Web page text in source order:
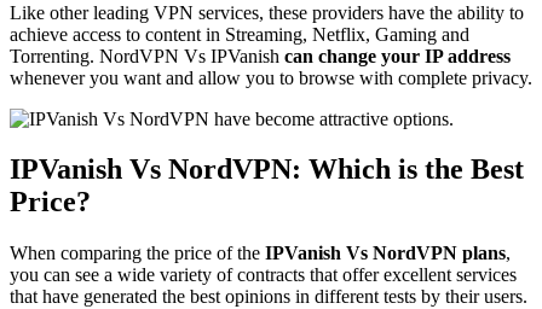
Like other leading VPN services, these providers have the ability to
achieve access to content in Streaming, Netflix, Gaming and
Torrenting. NordVPN Vs IPVanish can change your IP address
whenever you want and allow you to browse with complete privacy.
IPVanish Vs NordVPN: Which is the Best
Price?
When comparing the price of the IPVanish Vs NordVPN plans,
you can see a wide variety of contracts that offer excellent services
that have generated the best opinions in different tests by their users.